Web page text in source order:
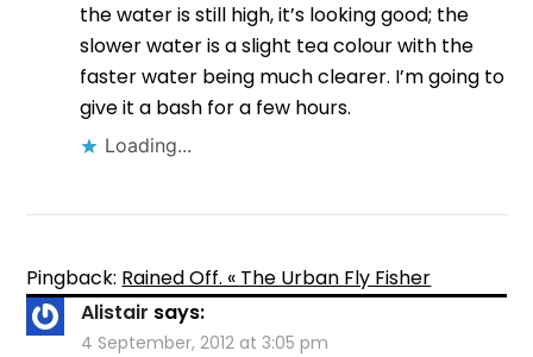
the water is still high, it’s looking good; the
slower water is a slight tea colour with the
faster water being much clearer. I’m going to
give it a bash for a few hours.
Loading...
Pingback: Rained Off. « The Urban Fly Fisher
Alistair says:
4 September, 2012 at 3:05 pm